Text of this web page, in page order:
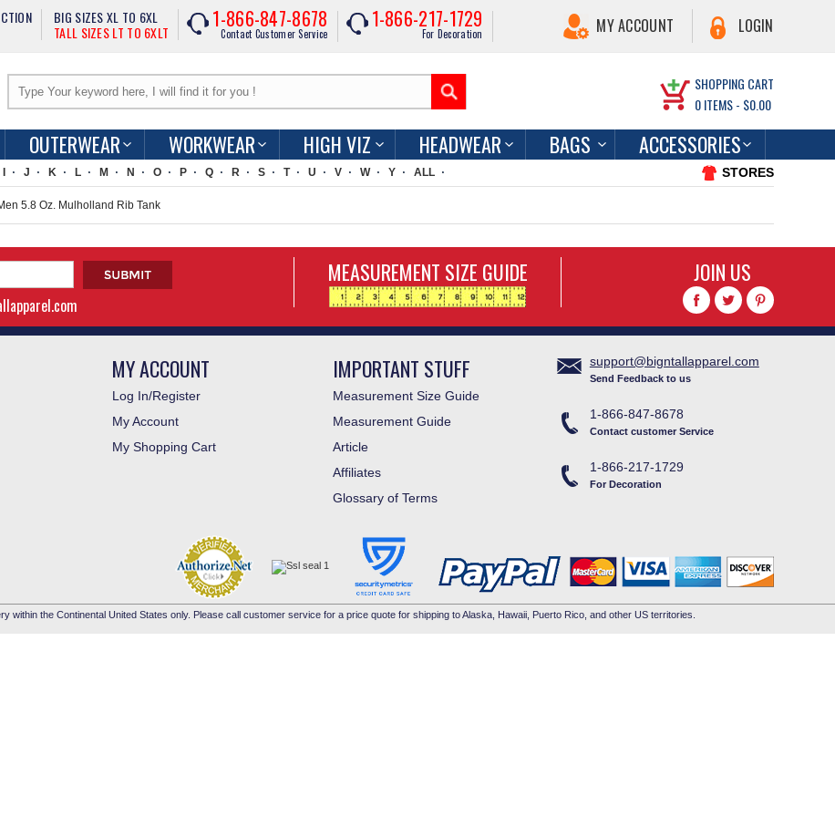
BIG SIZES XL TO 6XL
TALL SIZES LT TO 6XLT
1-866-847-8678
Contact Customer Service
1-866-217-1729
For Decoration MY ACCOUNT LOGIN
SHOPPING CART
0ITEMS - $0.00
OUTERWEAR WORKWEAR HIGH VIZ HEADWEAR BAGS ACCESSORIES
J K L M N O P Q R S T U V W Y ALL STORES
5.8 Oz. Mulholland Rib Tank
MEASUREMENT SIZE GUIDE JOIN US
MY ACCOUNT
Log In/Register
My Account
My Shopping Cart
IMPORTANT STUFF
Measurement Size Guide
Measurement Guide
Article
Affiliates
Glossary of Terms
support@bigntallapparel.com
Send Feedback to us
1-866-847-8678
Contact customer Service
1-866-217-1729
For Decoration
within the Continental United States only. Please call customer service for a price quote for shipping to Alaska, Hawaii, Puerto Rico, and other US territories.